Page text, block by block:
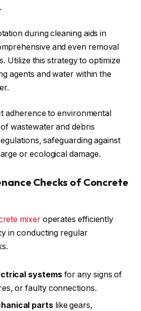
during cleaning aids in
and even removal
Utilize this strategy to optimize
agents and water within the
adherence to environmental
wastewater and debris
safeguarding against
or ecological damage.
Checks of Concrete
mixeroperates efficiently
in conducting regular
systemsfor any signs of
or faulty connections.
partslike gears,